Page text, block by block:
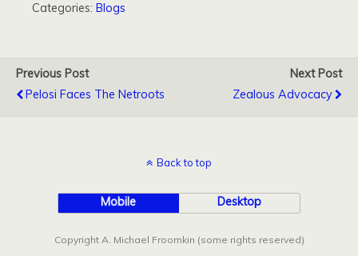
Categories: Blogs
Previous Post
Pelosi Faces The Netroots
Next Post
Zealous Advocacy
Back to top
Mobile Desktop
Copyright A. Michael Froomkin (some rights reserved)